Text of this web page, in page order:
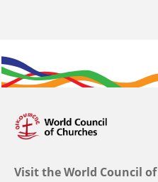
Visit the World Council